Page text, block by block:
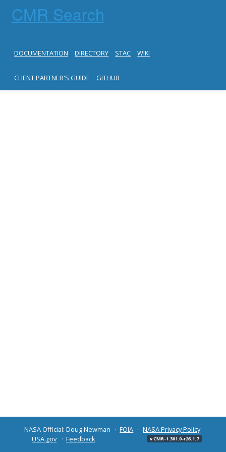
CMR Search
DOCUMENTATION DIRECTORY STAC WIKI
CLIENT PARTNER'S GUIDE GITHUB
NASA Official: Doug Newman FOIA
NASA Privacy Policy
USA.gov
Feedback v CMR-1.301.0-r26.1.7